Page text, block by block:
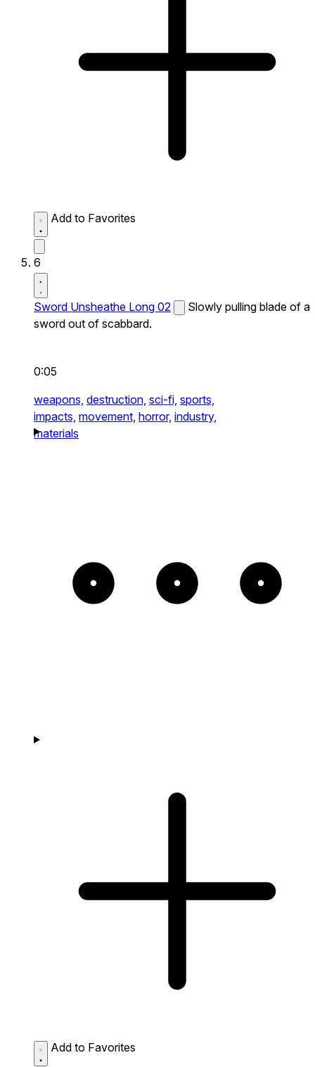
Add to Favorites
6
Sword Unsheathe Long 02
Slowly pulling blade of a
sword out of scabbard.
0:05
weapons, destruction, sci-fi, sports,
impacts, movement, horror, industry,
materials
Add to Favorites